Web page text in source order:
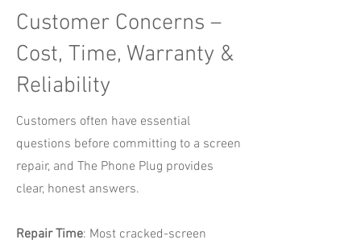
Customer Concerns –
Cost, Time, Warranty &
Reliability
Customers often have essential
questions before committing to a screen
repair, and The Phone Plug provides
clear, honest answers.
Repair Time: Most cracked-screen